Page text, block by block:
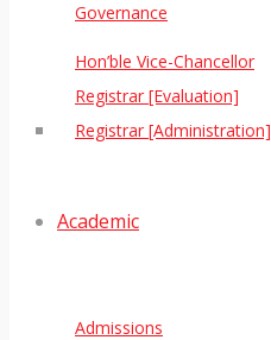
Governance
Hon’ble Vice-Chancellor
Registrar [Evaluation]
Registrar [Administration]
Academic
Admissions